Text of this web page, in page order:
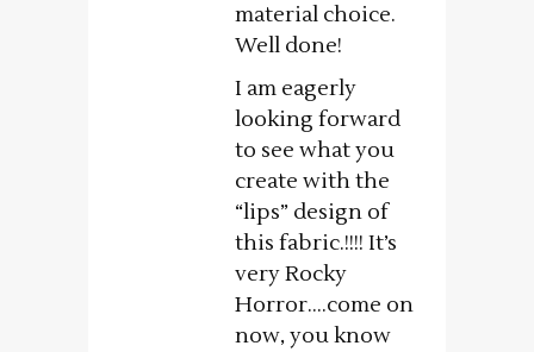
material choice.
Well done!
I am eagerly
looking forward
to see what you
create with the
“lips” design of
this fabric.!!!! It’s
very Rocky
Horror….come on
now, you know